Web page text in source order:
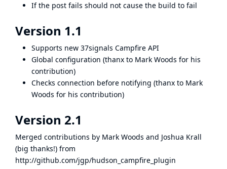
If the post fails should not cause the build to fail
Version 1.1
Supports new 37signals Campfire API
Global configuration (thanx to Mark Woods for his
contribution)
Checks connection before notifying (thanx to Mark
Woods for his contribution)
Version 2.1
Merged contributions by Mark Woods and Joshua Krall
(big thanks!) from
http://github.com/jgp/hudson_campfire_plugin